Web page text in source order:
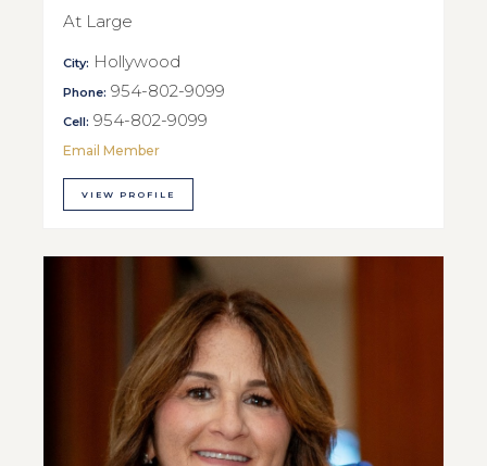
At Large
City: Hollywood
Phone: 954-802-9099
Cell: 954-802-9099
Email Member
VIEW PROFILE